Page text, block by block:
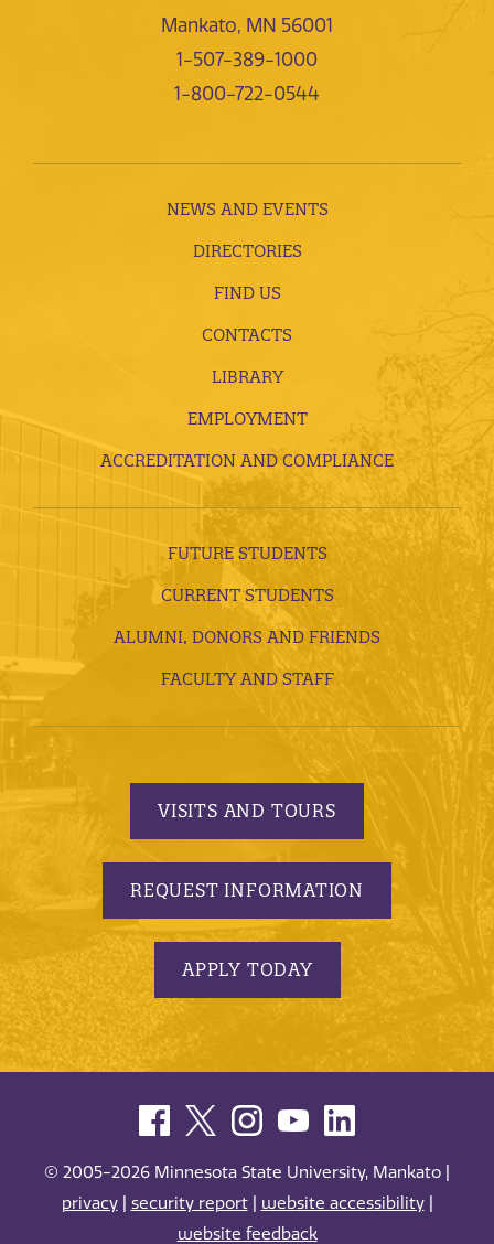
Mankato, MN 56001
1-507-389-1000
1-800-722-0544
NEWS AND EVENTS
DIRECTORIES
FIND US
CONTACTS
LIBRARY
EMPLOYMENT
ACCREDITATION AND COMPLIANCE
FUTURE STUDENTS
CURRENT STUDENTS
ALUMNI, DONORS AND FRIENDS
FACULTY AND STAFF
VISITS AND TOURS
REQUEST INFORMATION
APPLY TODAY
© 2005-2026 Minnesota State University, Mankato |
privacy| security report| website accessibility|
website feedback